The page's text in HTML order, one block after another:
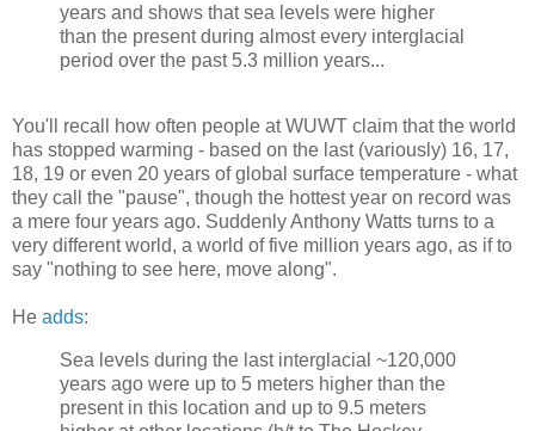
years and shows that sea levels were higher
than the present during almost every interglacial
period over the past 5.3 million years...
You'll recall how often people at WUWT claim that the world
has stopped warming - based on the last (variously) 16, 17,
18, 19 or even 20 years of global surface temperature - what
they call the "pause", though the hottest year on record was
a mere four years ago. Suddenly Anthony Watts turns to a
very different world, a world of five million years ago, as if to
say "nothing to see here, move along".
He adds:
Sea levels during the last interglacial ~120,000
years ago were up to 5 meters higher than the
present in this location and up to 9.5 meters